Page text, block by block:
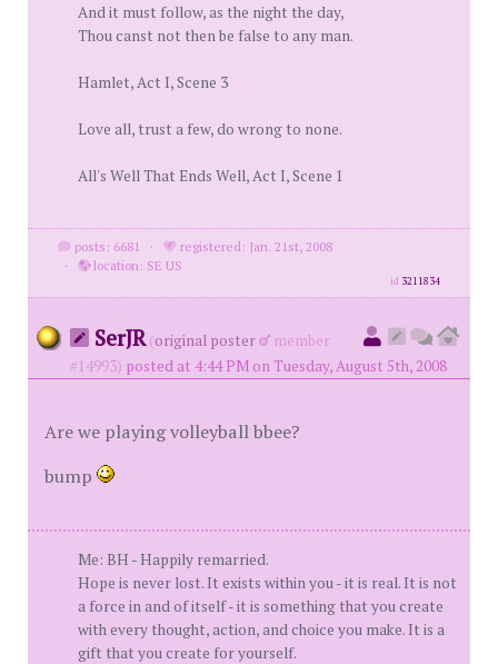
And it must follow, as the night the day,
Thou canst not then be false to any man.
Hamlet, Act I, Scene 3
Love all, trust a few, do wrong to none.
All's Well That Ends Well, Act I, Scene 1
posts: 6681 ·
registered: Jan. 21st, 2008
·
location: SE US
id 3211834
SerJR (original poster
member
#14993) posted at 4:44 PM on Tuesday, August 5th, 2008
Are we playing volleyball bbee?
bump
Me: BH - Happily remarried.
Hope is never lost. It exists within you - it is real. It is not
a force in and of itself - it is something that you create
with every thought, action, and choice you make. It is a
gift that you create for yourself.